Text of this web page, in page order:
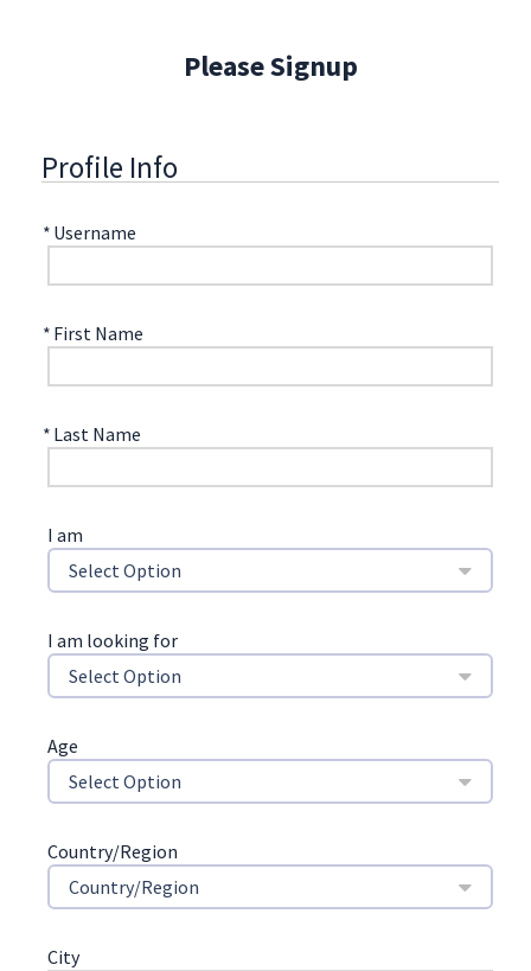
Please Signup
Profile Info
* Username
* First Name
* Last Name
I am
Select Option
I am looking for
Select Option
Age
Select Option
Country/Region
Country/Region
City